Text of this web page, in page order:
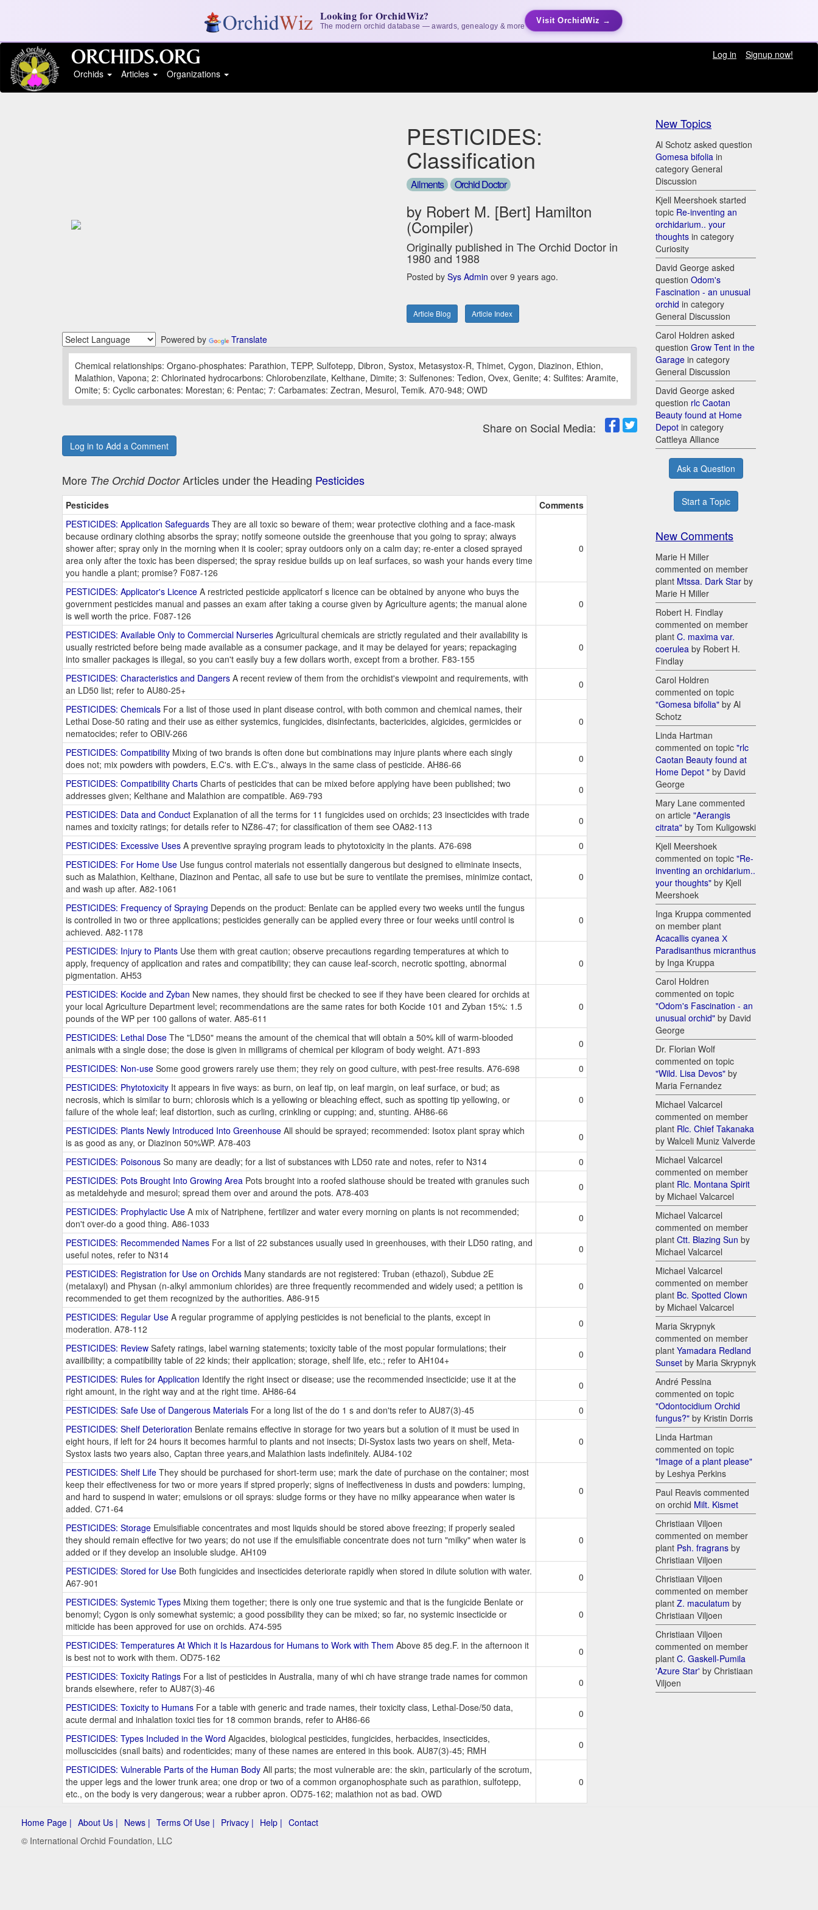
Looking for OrchidWiz?
The modern orchid database — awards, genealogy & more
Visit OrchidWiz →
Log in
Signup now!
Orchids
Articles Organizations
PESTICIDES:
Classification
Ailments Orchid Doctor
by Robert M. [Bert] Hamilton
(Compiler)
Originally published in The Orchid Doctor in
1980 and 1988
Posted bySys Admin over 9 years ago.
Article Blog Article Index
Powered by Translate
Chemical relationships: Organo-phosphates: Parathion, TEPP, Sulfotepp, Dibron, Systox, Metasystox-R, Thimet, Cygon, Diazinon, Ethion,
Malathion, Vapona; 2: Chlorinated hydrocarbons: Chlorobenzilate, Kelthane, Dimite; 3: Sulfenones: Tedion, Ovex, Genite; 4: Sulfites: Aramite,
Omite; 5: Cyclic carbonates: Morestan; 6: Pentac; 7: Carbamates: Zectran, Mesurol, Temik. A70-948; OWD
Share on Social Media:
Log in to Add a Comment
More The Orchid DoctorArticles under the Heading Pesticides
Pesticides
Comments
PESTICIDES: Application Safeguards They are all toxic so beware of them; wear protective clothing and a face-mask
because ordinary clothing absorbs the spray; notify someone outside the greenhouse that you going to spray; always
shower after; spray only in the morning when it is cooler; spray outdoors only on a calm day; re-enter a closed sprayed
area only after the toxic has been dispersed; the spray residue builds up on leaf surfaces, so wash your hands every time
you handle a plant; promise? F087-126
0
PESTICIDES: Applicator's Licence A restricted pesticide applicatorf s licence can be obtained by anyone who buys the
government pesticides manual and passes an exam after taking a course given by Agriculture agents; the manual alone
is well worth the price. F087-126
0
PESTICIDES: Available Only to Commercial Nurseries Agricultural chemicals are strictly regulated and their availability is
usually restricted before being made available as a consumer package, and it may be delayed for years; repackaging
into smaller packages is illegal, so you can't easily buy a few dollars worth, except from a brother. F83-155
0
PESTICIDES: Characteristics and Dangers A recent review of them from the orchidist's viewpoint and requirements, with
an LD50 list; refer to AU80-25+
0
PESTICIDES: Chemicals For a list of those used in plant disease control, with both common and chemical names, their
Lethai Dose-50 rating and their use as either systemics, fungicides, disinfectants, bactericides, algicides, germicides or
nematocides; refer to OBIV-266
0
PESTICIDES: Compatibility Mixing of two brands is often done but combinations may injure plants where each singly
does not; mix powders with powders, E.C's. with E.C's., always in the same class of pesticide. AH86-66
0
PESTICIDES: Compatibility Charts Charts of pesticides that can be mixed before applying have been published; two
addresses given; Kelthane and Malathion are compatible. A69-793
0
PESTICIDES: Data and Conduct Explanation of all the terms for 11 fungicides used on orchids; 23 insecticides with trade
names and toxicity ratings; for details refer to NZ86-47; for classification of them see OA82-113
0
PESTICIDES: Excessive Uses A preventive spraying program leads to phytotoxicity in the plants. A76-698
0
PESTICIDES: For Home Use Use fungus control materials not essentially dangerous but designed to eliminate insects,
such as Malathion, Kelthane, Diazinon and Pentac, all safe to use but be sure to ventilate the premises, minimize contact,
and wash up after. A82-1061
0
PESTICIDES: Frequency of Spraying Depends on the product: Benlate can be applied every two weeks until the fungus
is controlled in two or three applications; pesticides generally can be applied every three or four weeks until control is
achieved. A82-1178
0
PESTICIDES: Injury to Plants Use them with great caution; observe precautions regarding temperatures at which to
apply, frequency of application and rates and compatibility; they can cause leaf-scorch, necrotic spotting, abnormal
pigmentation. AH53
0
PESTICIDES: Kocide and Zyban New names, they should first be checked to see if they have been cleared for orchids at
your local Agriculture Department level; recommendations are the same rates for both Kocide 101 and Zyban 15%: 1.5
pounds of the WP per 100 gallons of water. A85-611
0
PESTICIDES: Lethal Dose The "LD50" means the amount of the chemical that will obtain a 50% kill of warm-blooded
animals with a single dose; the dose is given in milligrams of chemical per kilogram of body weight. A71-893
0
PESTICIDES: Non-use Some good growers rarely use them; they rely on good culture, with pest-free results. A76-698
0
PESTICIDES: Phytotoxicity It appears in five ways: as burn, on leaf tip, on leaf margin, on leaf surface, or bud; as
necrosis, which is similar to burn; chlorosis which is a yellowing or bleaching effect, such as spotting tip yellowing, or
failure of the whole leaf; leaf distortion, such as curling, crinkling or cupping; and, stunting. AH86-66
0
PESTICIDES: Plants Newly Introduced Into Greenhouse All should be sprayed; recommended: Isotox plant spray which
is as good as any, or Diazinon 50%WP. A78-403
0
PESTICIDES: Poisonous So many are deadly; for a list of substances with LD50 rate and notes, refer to N314
0
PESTICIDES: Pots Brought Into Growing Area Pots brought into a roofed slathouse should be treated with granules such
as metaldehyde and mesurol; spread them over and around the pots. A78-403
0
PESTICIDES: Prophylactic Use A mix of Natriphene, fertilizer and water every morning on plants is not recommended;
don't over-do a good thing. A86-1033
0
PESTICIDES: Recommended Names For a list of 22 substances usually used in greenhouses, with their LD50 rating, and
useful notes, refer to N314
0
PESTICIDES: Registration for Use on Orchids Many standards are not registered: Truban (ethazol), Subdue 2E
(metalaxyl) and Physan (n-alkyl ammonium chlorides) are three frequently recommended and widely used; a petition is
recommended to get them recognized by the authorities. A86-915
0
PESTICIDES: Regular Use A regular programme of applying pesticides is not beneficial to the plants, except in
moderation. A78-112
0
PESTICIDES: Review Safety ratings, label warning statements; toxicity table of the most popular formulations; their
availibility; a compatibility table of 22 kinds; their application; storage, shelf life, etc.; refer to AH104+
0
PESTICIDES: Rules for Application Identify the right insect or disease; use the recommended insecticide; use it at the
right amount, in the right way and at the right time. AH86-64
0
PESTICIDES: Safe Use of Dangerous Materials For a long list of the do 1 s and don'ts refer to AU87(3)-45
0
PESTICIDES: Shelf Deterioration Benlate remains effective in storage for two years but a solution of it must be used in
eight hours, if left for 24 hours it becomes harmful to plants and not insects; Di-Systox lasts two years on shelf, Meta-
Systox lasts two years also, Captan three years,and Malathion lasts indefinitely. AU84-102
0
PESTICIDES: Shelf Life They should be purchased for short-term use; mark the date of purchase on the container; most
keep their effectiveness for two or more years if stpred properly; signs of ineffectiveness in dusts and powders: lumping,
and hard to suspend in water; emulsions or oil sprays: sludge forms or they have no milky appearance when water is
added. C71-64
0
PESTICIDES: Storage Emulsifiable concentrates and most liquids should be stored above freezing; if properly sealed
they should remain effective for two years; do not use if the emulsifiable concentrate does not turn "milky" when water is
added or if they develop an insoluble sludge. AH109
0
PESTICIDES: Stored for Use Both fungicides and insecticides deteriorate rapidly when stored in dilute solution with water.
A67-901
0
PESTICIDES: Systemic Types Mixing them together; there is only one true systemic and that is the fungicide Benlate or
benomyl; Cygon is only somewhat systemic; a good possibility they can be mixed; so far, no systemic insecticide or
miticide has been approved for use on orchids. A74-595
0
PESTICIDES: Temperatures At Which it Is Hazardous for Humans to Work with Them Above 85 deg.F. in the afternoon it
is best not to work with them. OD75-162
0
PESTICIDES: Toxicity Ratings For a list of pesticides in Australia, many of whi ch have strange trade names for common
brands elsewhere, refer to AU87(3)-46
0
PESTICIDES: Toxicity to Humans For a table with generic and trade names, their toxicity class, Lethal-Dose/50 data,
acute dermal and inhalation toxici ties for 18 common brands, refer to AH86-66
0
PESTICIDES: Types Included in the Word Algacides, biological pesticides, fungicides, herbacides, insecticides,
molluscicides (snail baits) and rodenticides; many of these names are entered in this book. AU87(3)-45; RMH
0
PESTICIDES: Vulnerable Parts of the Human Body All parts; the most vulnerable are: the skin, particularly of the scrotum,
the upper legs and the lower trunk area; one drop or two of a common organophosphate such as parathion, sulfotepp,
etc., on the body is very dangerous; wear a rubber apron. OD75-162; malathion not as bad. OWD
0
New Topics
Al Schotz asked question
Gomesa bifolia in
category General
Discussion
Kjell Meershoek started
topic Re-inventing an
orchidarium.. your
thoughts in category
Curiosity
David George asked
question Odom's
Fascination - an unusual
orchid in category
General Discussion
Carol Holdren asked
question Grow Tent in the
Garage in category
General Discussion
David George asked
question rlc Caotan
Beauty found at Home
Depot in category
Cattleya Alliance
Ask a Question
Start a Topic
New Comments
Marie H Miller
commented on member
plant Mtssa. Dark Star by
Marie H Miller
Robert H. Findlay
commented on member
plant C. maxima var.
coerulea by Robert H.
Findlay
Carol Holdren
commented on topic
"Gomesa bifolia" by Al
Schotz
Linda Hartman
commented on topic "rlc
Caotan Beauty found at
Home Depot " by David
George
Mary Lane commented
on article "Aerangis
citrata" by Tom Kuligowski
Kjell Meershoek
commented on topic "Re-
inventing an orchidarium..
your thoughts" by Kjell
Meershoek
Inga Kruppa commented
on member plant
Acacallis cyanea Х
Paradisanthus micranthus
by Inga Kruppa
Carol Holdren
commented on topic
"Odom's Fascination - an
unusual orchid" by David
George
Dr. Florian Wolf
commented on topic
"Wild. Lisa Devos" by
Maria Fernandez
Michael Valcarcel
commented on member
plant Rlc. Chief Takanaka
by Walceli Muniz Valverde
Michael Valcarcel
commented on member
plant Rlc. Montana Spirit
by Michael Valcarcel
Michael Valcarcel
commented on member
plant Ctt. Blazing Sun by
Michael Valcarcel
Michael Valcarcel
commented on member
plant Bc. Spotted Clown
by Michael Valcarcel
Maria Skrypnyk
commented on member
plant Yamadara Redland
Sunset by Maria Skrypnyk
André Pessina
commented on topic
"Odontocidium Orchid
fungus?" by Kristin Dorris
Linda Hartman
commented on topic
"Image of a plant please"
by Leshya Perkins
Paul Reavis commented
on orchid Milt. Kismet
Christiaan Viljoen
commented on member
plant Psh. fragrans by
Christiaan Viljoen
Christiaan Viljoen
commented on member
plant Z. maculatum by
Christiaan Viljoen
Christiaan Viljoen
commented on member
plant C. Gaskell-Pumila
'Azure Star' by Christiaan
Viljoen
Home Page | About Us | News | Terms Of Use | Privacy | Help | Contact
© International Orchid Foundation, LLC